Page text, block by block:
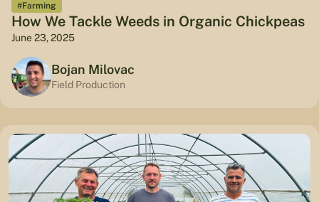
#Farming
How We Tackle Weeds in Organic Chickpeas
June 23, 2025
Bojan Milovac
Field Production